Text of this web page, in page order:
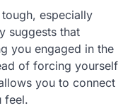
especially
suggests that
you engaged in the
of forcing yourself
you to connect
feel.